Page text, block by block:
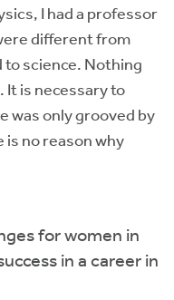
I had a professor
different from
to science. Nothing
is necessary to
was only grooved by
no reason why
for women in
in a career in